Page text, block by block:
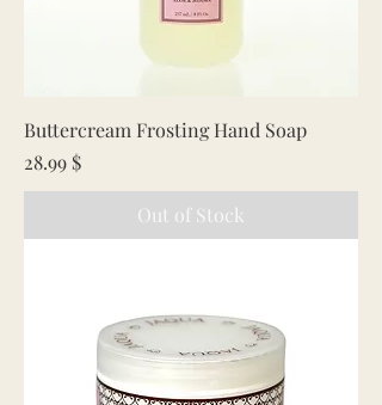
Buttercream Frosting Hand Soap
Price
28.99 $
Out of Stock